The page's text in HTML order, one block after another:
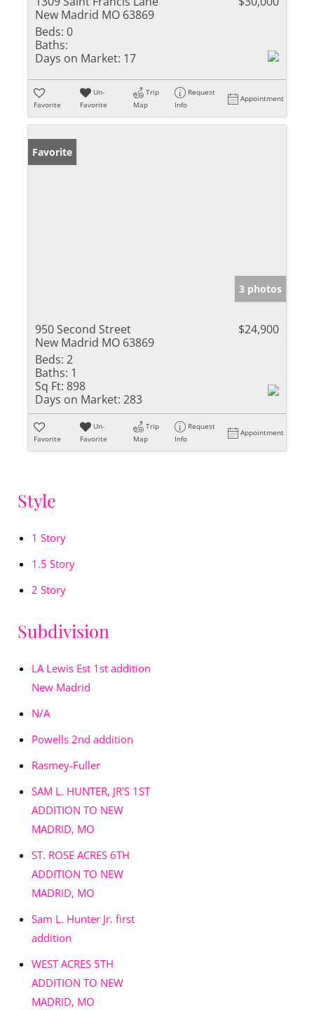
New Madrid MO 63869
Beds: 0
Baths:
Days on Market: 17
Favorite
Un-
Favorite
Trip
Map
Request
Info
Appointment
Favorite
3 photos
950 Second Street
New Madrid MO 63869
$24,900
Beds: 2
Baths: 1
Sq Ft: 898
Days on Market: 283
Favorite
Un-
Favorite
Trip
Map
Request
Info
Appointment
Style
1 Story
1.5 Story
2 Story
Subdivision
LA Lewis Est 1st addition
New Madrid
N/A
Powells 2nd addition
Rasmey-Fuller
SAM L. HUNTER, JR'S 1ST
ADDITION TO NEW
MADRID, MO
ST. ROSE ACRES 6TH
ADDITION TO NEW
MADRID, MO
Sam L. Hunter Jr. first
addition
WEST ACRES 5TH
ADDITION TO NEW
MADRID, MO